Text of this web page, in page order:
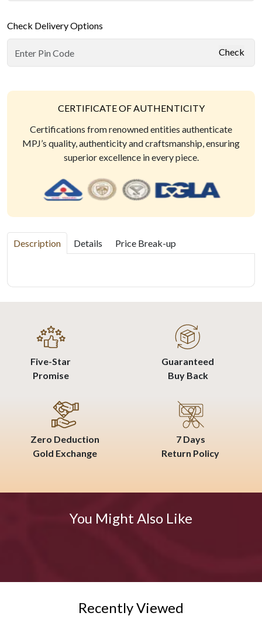
Check Delivery Options
Check
CERTIFICATE OF AUTHENTICITY
Certifications from renowned entities authenticate
MPJ’s quality, authenticity and craftsmanship, ensuring
superior excellence in every piece.
Description Details Price Break-up
Five-Star
Promise
Guaranteed
Buy Back
Zero Deduction
Gold Exchange
7 Days
Return Policy
You Might Also Like
Recently Viewed